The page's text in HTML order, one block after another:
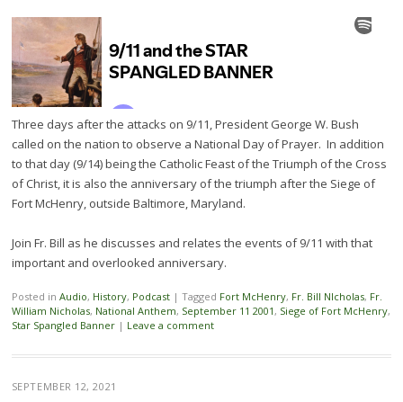
Three days after the attacks on 9/11, President George W. Bush
called on the nation to observe a National Day of Prayer. In addition
to that day (9/14) being the Catholic Feast of the Triumph of the Cross
of Christ, it is also the anniversary of the triumph after the Siege of
Fort McHenry, outside Baltimore, Maryland.
Join Fr. Bill as he discusses and relates the events of 9/11 with that
important and overlooked anniversary.
Posted in Audio, History, Podcast | Tagged Fort McHenry, Fr. Bill NIcholas, Fr.
William Nicholas, National Anthem, September 11 2001, Siege of Fort McHenry,
Star Spangled Banner | Leave a comment
SEPTEMBER 12, 2021